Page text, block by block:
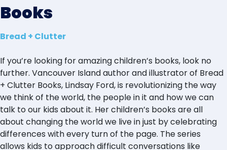
Books
Bread + Clutter
If you’re looking for amazing children’s books, look no
further. Vancouver Island author and illustrator of Bread
+ Clutter Books, Lindsay Ford, is revolutionizing the way
we think of the world, the people in it and how we can
talk to our kids about it. Her children’s books are all
about changing the world we live in just by celebrating
differences with every turn of the page. The series
allows kids to approach difficult conversations like